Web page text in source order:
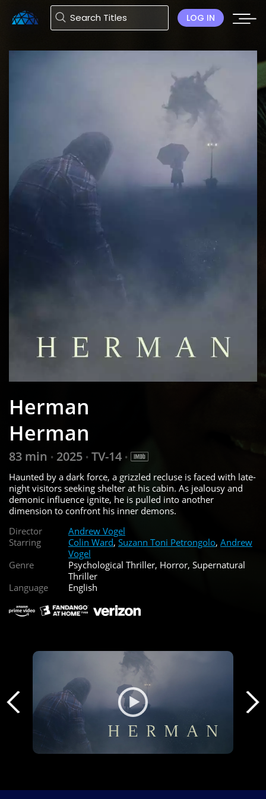
LOG IN
Herman
Herman
83 min • 2025 • TV-14 •
Haunted by a dark force, a grizzled recluse is faced with late-
night visitors seeking shelter at his cabin. As jealousy and
demonic influence ignite, he is pulled into another
dimension to confront his inner demons.
Director
Andrew Vogel
Starring
Colin Ward, Suzann Toni Petrongolo, Andrew
Vogel
Genre
Psychological Thriller, Horror, Supernatural
Thriller
Language
English